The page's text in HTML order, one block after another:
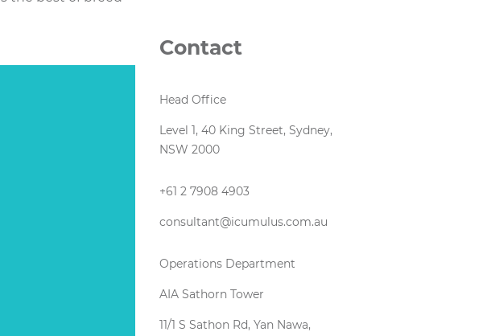
Contact
Head Office
Level 1, 40 King Street, Sydney,
NSW 2000
+61 2 7908 4903
consultant@icumulus.com.au
Operations Department
AIA Sathorn Tower
11/1 S Sathon Rd, Yan Nawa,